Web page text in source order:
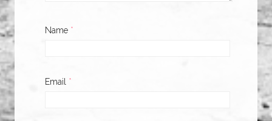
Name *
Email *